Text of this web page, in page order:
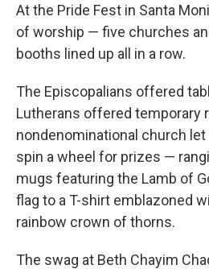
At the Pride Fest in Santa
of worship — five churches
booths lined up all in a row.
The Episcopalians offered
Lutherans offered temporary
nondenominational church
spin a wheel for prizes —
mugs featuring the Lamb of
flag to a T-shirt emblazoned
rainbow crown of thorns.
The swag at Beth Chayim